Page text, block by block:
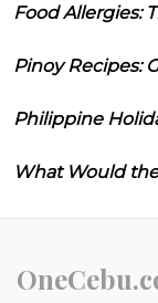
Food Allergies:
Pinoy Recipes:
Philippine
What Would